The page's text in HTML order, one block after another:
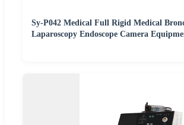
Sy-P042 Medical Full Rigid Medical
Laparoscopy Endoscope Camera